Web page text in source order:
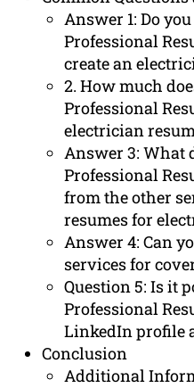
Answer 1: Do
Professional
create an
2. How much
Professional
electrician
Answer 3: What
Professional
from the other
resumes for
Answer 4: Can
services for
Question 5: Is it
Professional
LinkedIn profile
Conclusion
Additional